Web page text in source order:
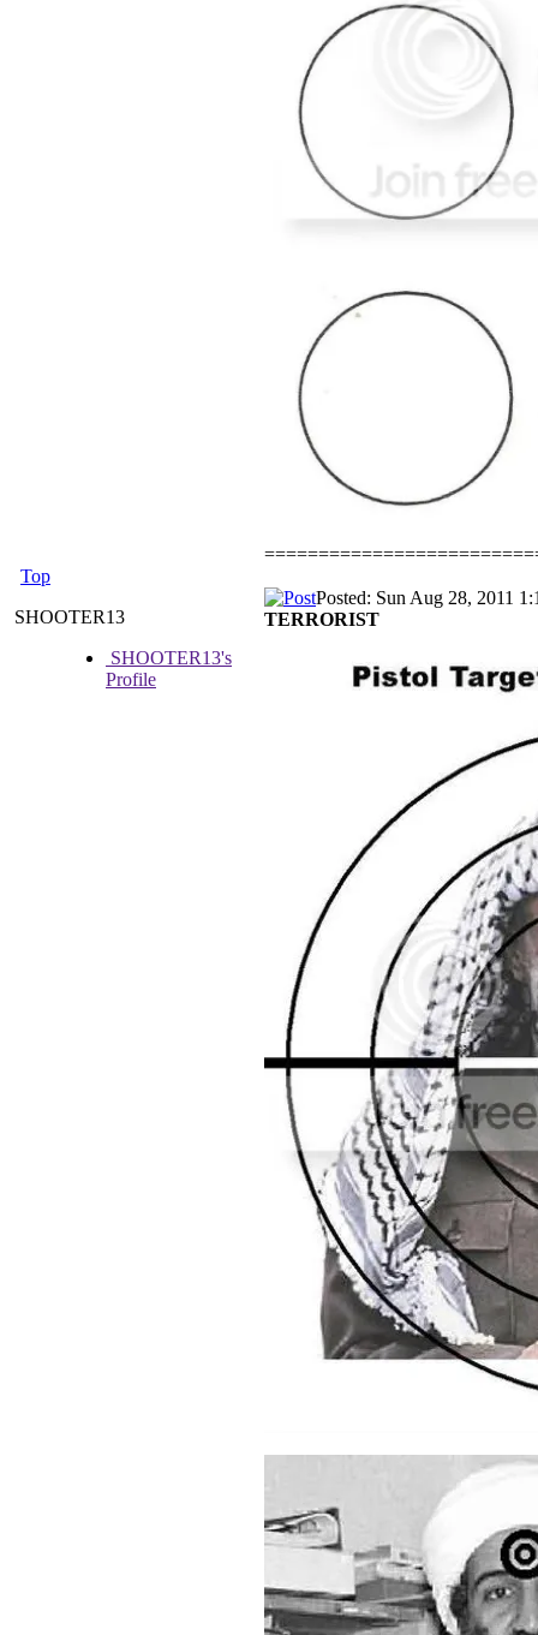
Top
SHOOTER13
SHOOTER13's
Profile
Posted: Sun Aug 28, 2011
TERRORIST